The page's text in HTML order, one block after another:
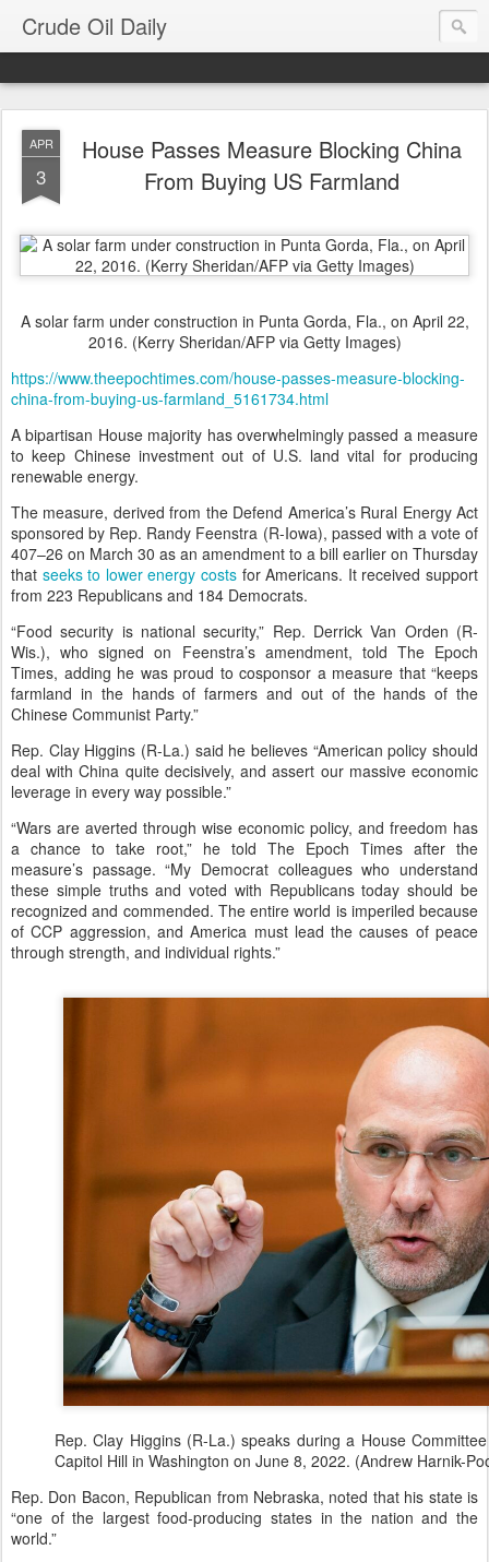
Crude Oil Daily
APR
3
House Passes Measure Blocking China
From Buying US Farmland
A solar farm under construction in Punta Gorda, Fla., on April 22,
2016. (Kerry Sheridan/AFP via Getty Images)
https://www.theepochtimes.com/house-passes-measure-blocking-
china-from-buying-us-farmland_5161734.html
A bipartisan House majority has overwhelmingly passed a measure
to keep Chinese investment out of U.S. land vital for producing
renewable energy.
The measure, derived from the Defend America’s Rural Energy Act
sponsored by Rep. Randy Feenstra (R-Iowa), passed with a vote of
407–26 on March 30 as an amendment to a bill earlier on Thursday
that seeks to lower energy costs for Americans. It received support
from 223 Republicans and 184 Democrats.
“Food security is national security,” Rep. Derrick Van Orden (R-
Wis.), who signed on Feenstra’s amendment, told The Epoch
Times, adding he was proud to cosponsor a measure that “keeps
farmland in the hands of farmers and out of the hands of the
Chinese Communist Party.”
Rep. Clay Higgins (R-La.) said he believes “American policy should
deal with China quite decisively, and assert our massive economic
leverage in every way possible.”
“Wars are averted through wise economic policy, and freedom has
a chance to take root,” he told The Epoch Times after the
measure’s passage. “My Democrat colleagues who understand
these simple truths and voted with Republicans today should be
recognized and commended. The entire world is imperiled because
of CCP aggression, and America must lead the causes of peace
through strength, and individual rights.”
Rep. Clay Higgins (R-La.) speaks during a House
Capitol Hill in Washington on June 8, 2022. (Andrew Harnik-
Rep. Don Bacon, Republican from Nebraska, noted that his state is
“one of the largest food-producing states in the nation and the
world.”